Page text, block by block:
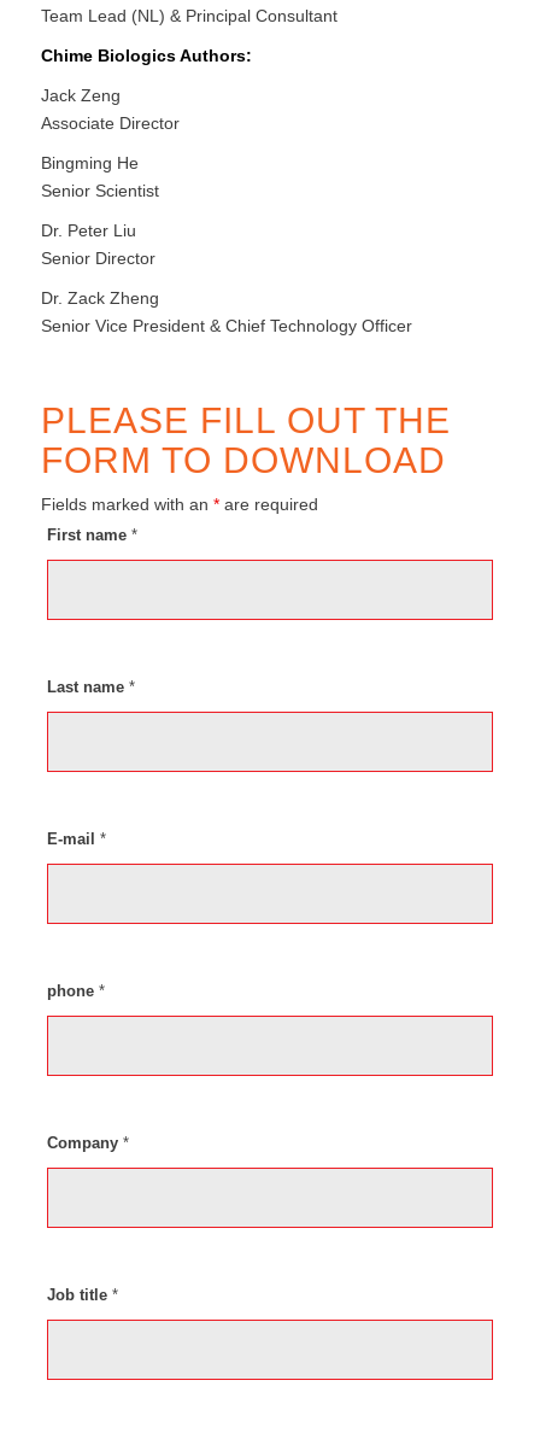
Team Lead (NL) & Principal Consultant
Chime Biologics Authors:
Jack Zeng
Associate Director
Bingming He
Senior Scientist
Dr. Peter Liu
Senior Director
Dr. Zack Zheng
Senior Vice President & Chief Technology Officer
PLEASE FILL OUT THE
FORM TO DOWNLOAD
Fields marked with an *are required
First name *
Last name *
E-mail *
phone *
Company *
Job title *